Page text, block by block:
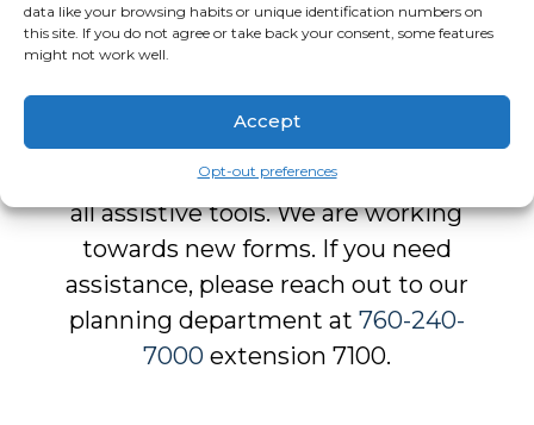
data like your browsing habits or unique identification numbers on
this site. If you do not agree or take back your consent, some features
might not work well.
Accept
Opt-out preferences
Form Downloads
Our forms arenot fully
and may not work with
all assistive tools. We are working
towards new forms. If you need
assistance, please reach out to our
planning department at 760-240-
7000extension 7100.